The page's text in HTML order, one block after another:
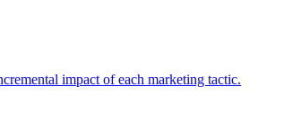
impact of each marketing tactic.